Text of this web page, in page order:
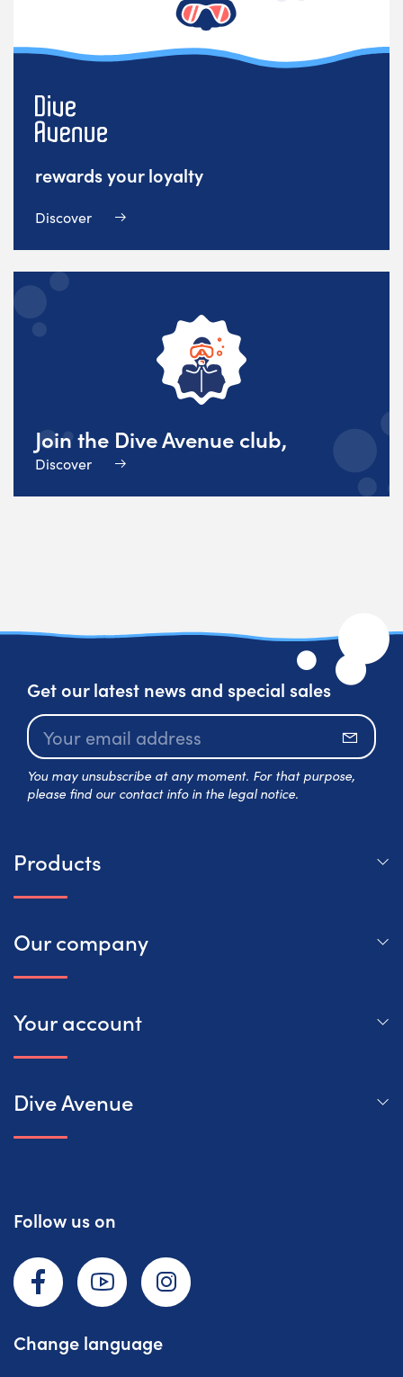
rewards your loyalty
Discover
Join the Dive Avenue club,
Discover
Get our latest news and special sales
You may unsubscribe at any moment. For that purpose,
please find our contact info in the legal notice.
Products
Our company
Your account
Dive Avenue
Follow us on
Change language